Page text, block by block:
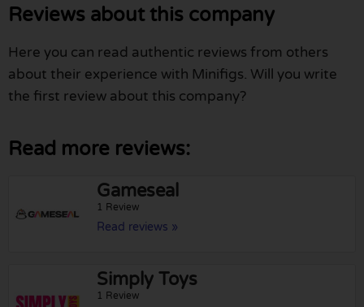
Reviews about this company
Here you can read authentic reviews from others
about their experience with Minifigs. Will you write
the first review about this company?
Read more reviews:
Gameseal
1 Review
Read reviews »
Simply Toys
1 Review